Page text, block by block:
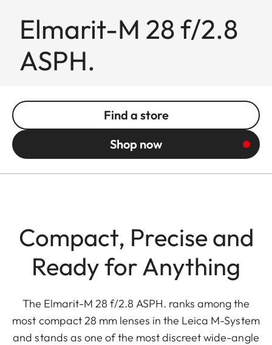
Elmarit-M 28 f/2.8
ASPH.
Find a store
Shop now
Compact, Precise and
Ready for Anything
The Elmarit-M 28 f/2.8 ASPH. ranks among the
most compact 28 mm lenses in the Leica M-System
and stands as one of the most discreet wide-angle